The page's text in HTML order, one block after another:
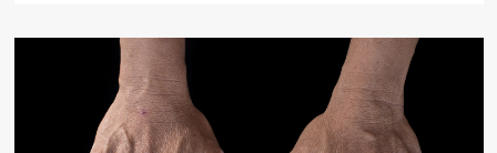
One
night
sleep
may
predict